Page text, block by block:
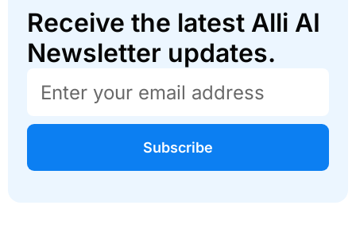
Receive the latest Alli AI
Newsletter updates.
Subscribe